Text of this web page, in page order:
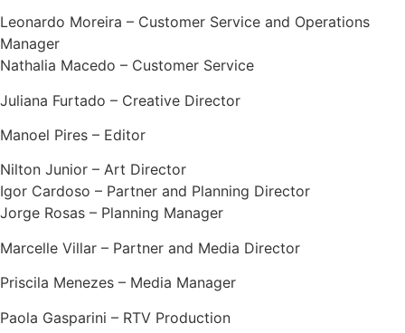
Leonardo Moreira – Customer Service and Operations
Manager
Nathalia Macedo – Customer Service
Juliana Furtado – Creative Director
Manoel Pires – Editor
Nilton Junior – Art Director
Igor Cardoso – Partner and Planning Director
Jorge Rosas – Planning Manager
Marcelle Villar – Partner and Media Director
Priscila Menezes – Media Manager
Paola Gasparini – RTV Production